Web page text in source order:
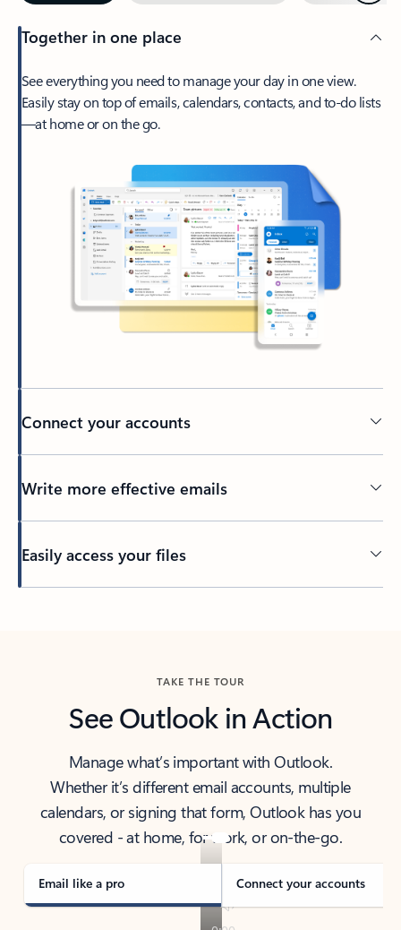
Together in one place
See everything you need to manage your day in one view.
Easily stay on top of emails, calendars, contacts, and to-do lists
—at home or on the go.
Connect your accounts
Write more effective emails
Easily access your files
TAKE THE TOUR
See Outlook in Action
Manage what’s important with Outlook.
Whether it’s different email accounts, multiple
calendars, or signing that form, Outlook has you
covered - at home, for work, or on-the-go.
Email like a pro Connect your accounts